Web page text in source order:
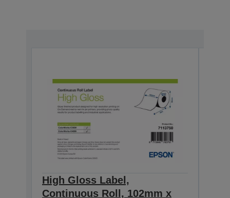
High Gloss Label,
Continuous Roll, 102mm x